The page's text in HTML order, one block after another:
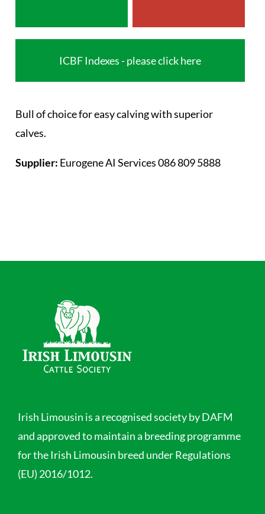
ICBF Indexes - please click here
Bull of choice for easy calving with superior
calves.
Supplier: Eurogene AI Services 086 809 5888
Irish Limousin is a recognised society by DAFM
and approved to maintain a breeding programme
for the Irish Limousin breed under Regulations
(EU) 2016/1012.